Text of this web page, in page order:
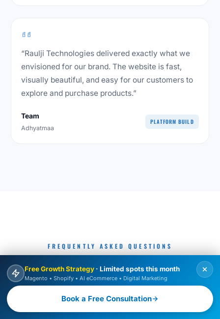
“Raulji Technologies delivered exactly what we
envisioned for our brand. The website is fast,
visually beautiful, and easy for our customers to
explore and purchase products.”
Team
Adhyatmaa
PLATFORM BUILD
FREQUENTLY ASKED QUESTIONS
COMMON QUESTIONS ABOUT
HIRING MAGENTO DEVELOPERS
Free Growth Strategy · Limited spots this month
Magento • Shopify • AI eCommerce • Digital Marketing
Book a Free Consultation